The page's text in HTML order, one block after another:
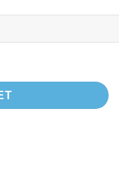
POD quantity